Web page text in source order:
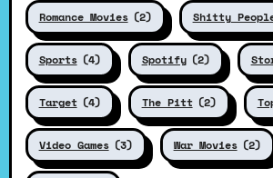
Romance Movies (2) Shitty
Sports (4) Spotify (2)
Target (4) The Pitt (2)
Video Games (3) War Movies (2)